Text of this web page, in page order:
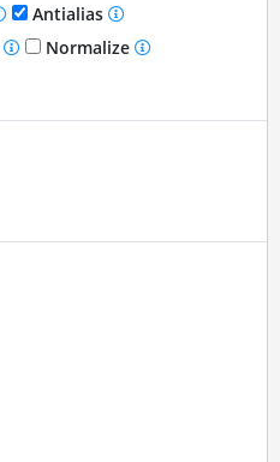
Antialias
Normalize